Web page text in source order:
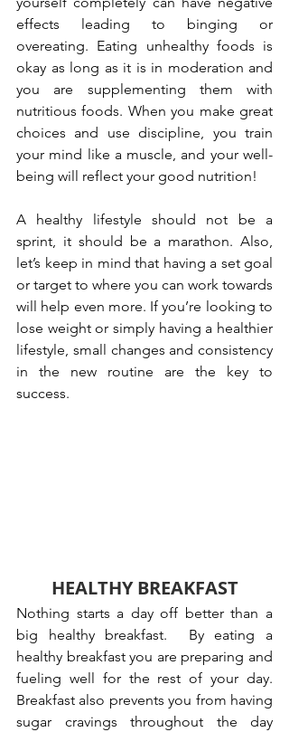
effects leading to binging or
overeating. Eating unhealthy foods is
okay as long as it is in moderation and
you are supplementing them with
nutritious foods. When you make great
choices and use discipline, you train
your mind like a muscle, and your well-
being will reflect your good nutrition!
A healthy lifestyle should not be a
sprint, it should be a marathon. Also,
let’s keep in mind that having a set goal
or target to where you can work towards
will help even more. If you’re looking to
lose weight or simply having a healthier
lifestyle, small changes and consistency
in the new routine are the key to
success.
HEALTHY BREAKFAST
Nothing starts a day off better than a
big healthy breakfast.  By eating a
healthy breakfast you are preparing and
fueling well for the rest of your day.
Breakfast also prevents you from having
sugar cravings throughout the day